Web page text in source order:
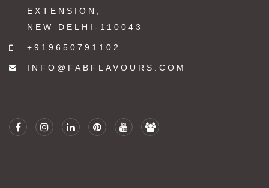
EXTENSION,
NEW DELHI-110043
+919650791102
INFO@FABFLAVOURS.COM